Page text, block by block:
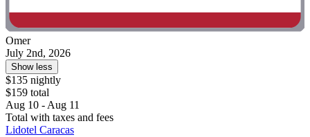
Omer
July 2nd, 2026
Show less
$135 nightly
$159 total
Aug 10 - Aug 11
Total with taxes and fees
Lidotel Caracas